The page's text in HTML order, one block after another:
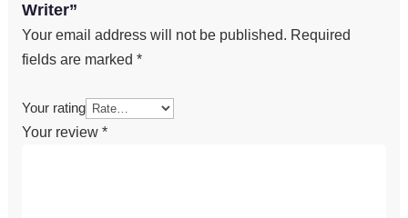
Writer”
Your email address will not be published. Required
fields are marked *
Your rating
Your review *